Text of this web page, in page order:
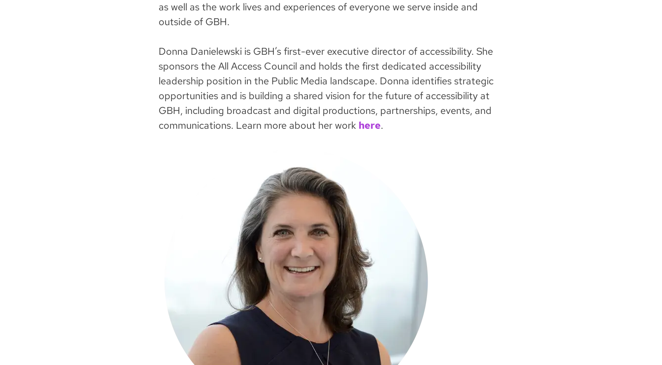
as well as the work lives and experiences of everyone we serve inside and
outside of GBH.
Donna Danielewski is GBH’s first-ever executive director of accessibility. She
sponsors the All Access Council and holds the first dedicated accessibility
leadership position in the Public Media landscape. Donna identifies strategic
opportunities and is building a shared vision for the future of accessibility at
GBH, including broadcast and digital productions, partnerships, events, and
communications. Learn more about her work here.